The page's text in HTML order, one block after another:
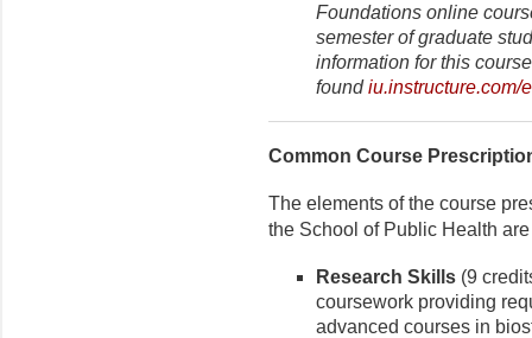
Foundations online
semester of graduate
information for this
foundiu.instructure.com/
Common Course
The elements of the course
the School of Public Health
Research Skills (9
coursework providing
advanced courses in